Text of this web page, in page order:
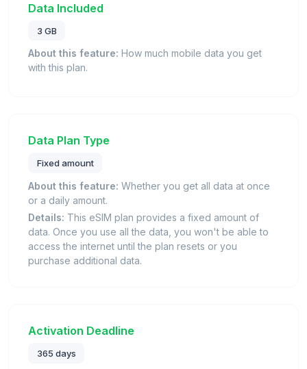
Data Included
3 GB
About this feature: How much mobile data you get
with this plan.
Data Plan Type
Fixed amount
About this feature: Whether you get all data at once
or a daily amount.
Details: This eSIM plan provides a fixed amount of
data. Once you use all the data, you won't be able to
access the internet until the plan resets or you
purchase additional data.
Activation Deadline
365 days